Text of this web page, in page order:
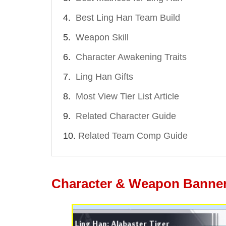
Best Ling Han Team Build
Weapon Skill
Character Awakening Traits
Ling Han Gifts
Most View Tier List Article
Related Character Guide
Related Team Comp Guide
Character & Weapon